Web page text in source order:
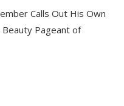
Calls Out His Own
Beauty Pageant of